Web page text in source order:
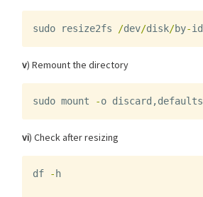
sudo resize2fs /dev/disk/by-id
v) Remount the directory
sudo mount -o discard ,defaults
vi) Check after resizing
df - h